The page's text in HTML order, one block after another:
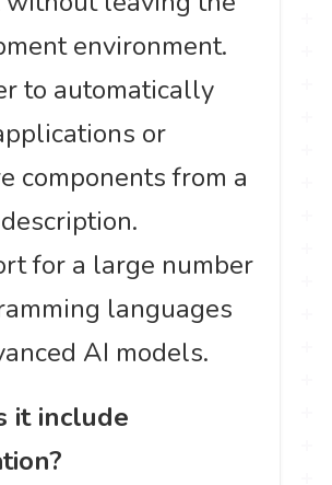
environment.
to automatically
or
components from a
for a large number
languages
AI models.
it include